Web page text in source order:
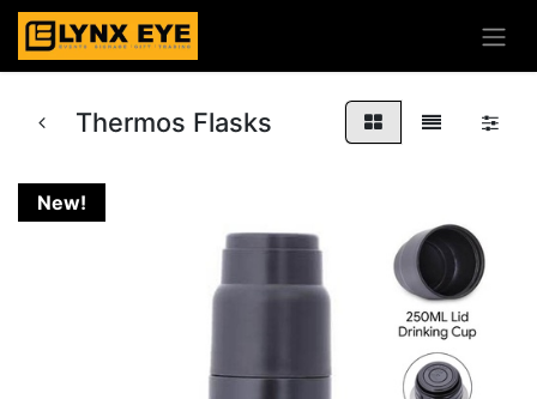
Thermos Flasks
New!